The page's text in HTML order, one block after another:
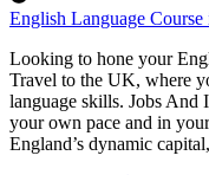
English Language
Looking to hone your
Travel to the UK, where
language skills. Jobs And
your own pace and in
England’s dynamic